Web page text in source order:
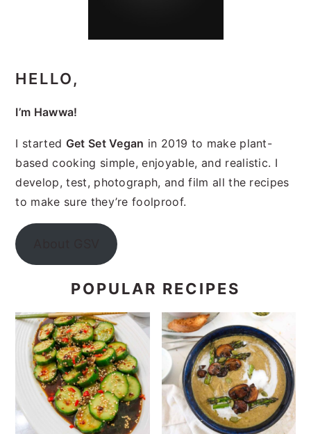
HELLO,
I’m Hawwa!
I started Get Set Vegan in 2019 to make plant-
based cooking simple, enjoyable, and realistic. I
develop, test, photograph, and film all the recipes
to make sure they’re foolproof.
POPULAR RECIPES